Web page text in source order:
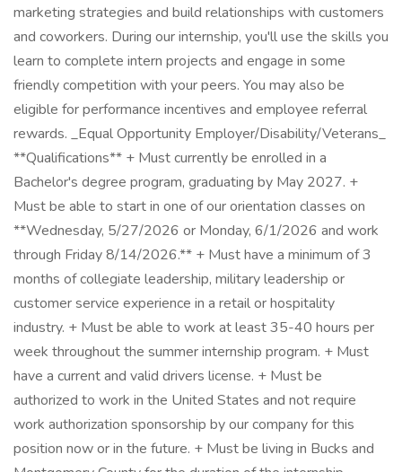
marketing strategies and build relationships with customers
and coworkers. During our internship, you'll use the skills you
learn to complete intern projects and engage in some
friendly competition with your peers. You may also be
eligible for performance incentives and employee referral
rewards. _Equal Opportunity Employer/Disability/Veterans_
**Qualifications** + Must currently be enrolled in a
Bachelor's degree program, graduating by May 2027. +
Must be able to start in one of our orientation classes on
**Wednesday, 5/27/2026 or Monday, 6/1/2026 and work
through Friday 8/14/2026.** + Must have a minimum of 3
months of collegiate leadership, military leadership or
customer service experience in a retail or hospitality
industry. + Must be able to work at least 35-40 hours per
week throughout the summer internship program. + Must
have a current and valid drivers license. + Must be
authorized to work in the United States and not require
work authorization sponsorship by our company for this
position now or in the future. + Must be living in Bucks and